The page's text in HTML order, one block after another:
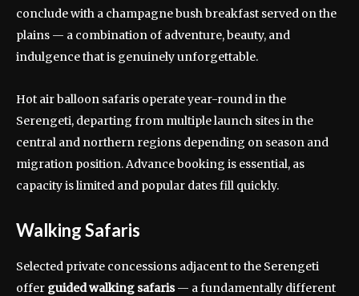
conclude with a champagne bush breakfast served on the
plains — a combination of adventure, beauty, and
indulgence that is genuinely unforgettable.
Hot air balloon safaris operate year-round in the
Serengeti, departing from multiple launch sites in the
central and northern regions depending on season and
migration position. Advance booking is essential, as
capacity is limited and popular dates fill quickly.
Walking Safaris
Selected private concessions adjacent to the Serengeti
offer guided walking safaris— a fundamentally different